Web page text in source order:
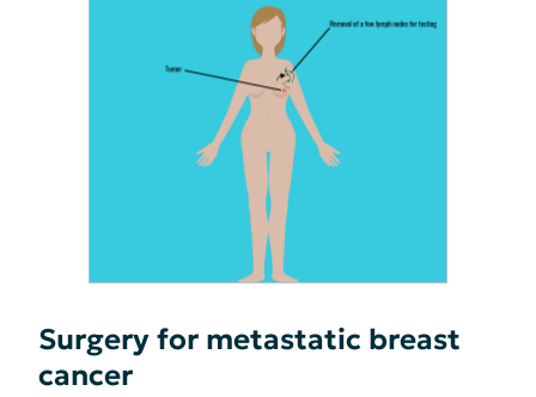
Surgery for metastatic breast
cancer